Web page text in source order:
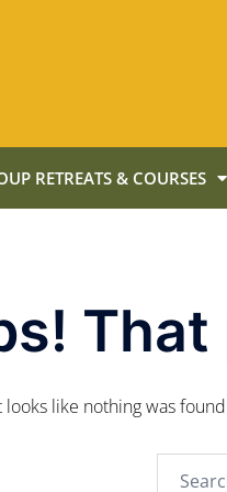
RETREATS & COURSES
That
looks like nothing was